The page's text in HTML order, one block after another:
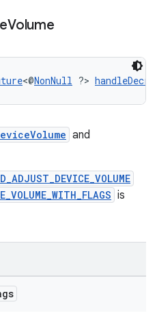
Volume
<@NonNull ?>
and
is